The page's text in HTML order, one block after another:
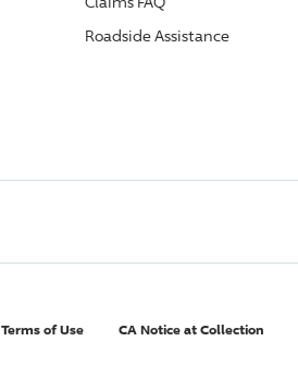
Roadside Assistance
Terms of Use CA Notice at Collection